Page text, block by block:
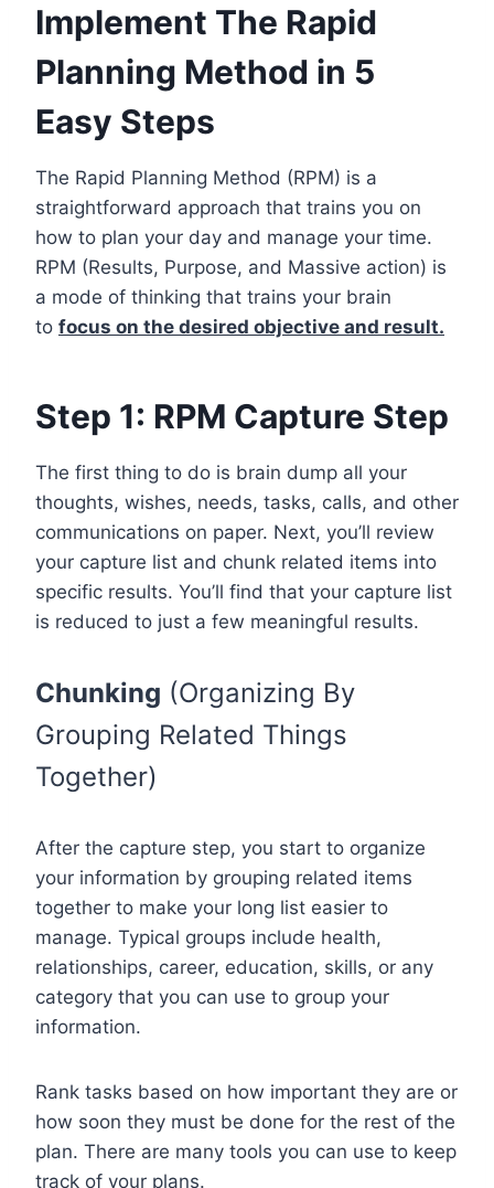
Implement The Rapid
Planning Method in 5
Easy Steps
The Rapid Planning Method (RPM) is a
straightforward approach that trains you on
how to plan your day and manage your time.
RPM (Results, Purpose, and Massive action) is
a mode of thinking that trains your brain
to focus on the desired objective and result.
Step 1: RPM Capture Step
The first thing to do is brain dump all your
thoughts, wishes, needs, tasks, calls, and other
communications on paper. Next, you’ll review
your capture list and chunk related items into
specific results. You’ll find that your capture list
is reduced to just a few meaningful results.
Chunking (Organizing By
Grouping Related Things
Together)
After the capture step, you start to organize
your information by grouping related items
together to make your long list easier to
manage. Typical groups include health,
relationships, career, education, skills, or any
category that you can use to group your
information.
Rank tasks based on how important they are or
how soon they must be done for the rest of the
plan. There are many tools you can use to keep
track of your plans.